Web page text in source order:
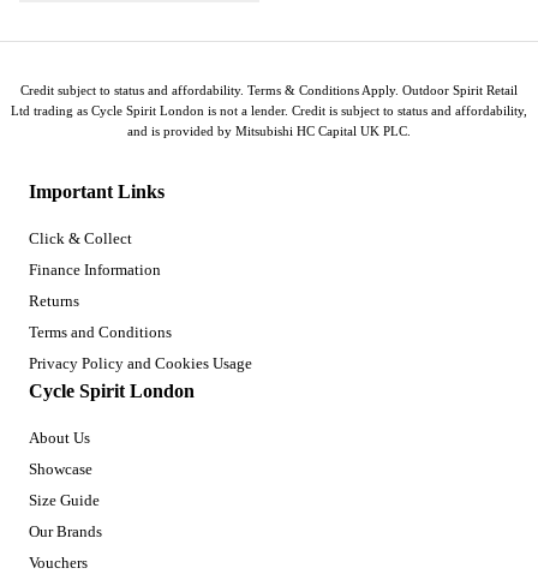
Important Links
Click & Collect
Finance Information
Returns
Terms and Conditions
Privacy Policy and Cookies Usage
Cycle Spirit London
About Us
Showcase
Size Guide
Our Brands
Vouchers
Credit subject to status and affordability. Terms & Conditions Apply. Outdoor Spirit Retail
Ltd trading as Cycle Spirit London is not a lender. Credit is subject to status and affordability,
and is provided by Mitsubishi HC Capital UK PLC.